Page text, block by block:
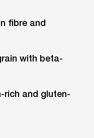
fibre and
with beta-
rich and gluten-